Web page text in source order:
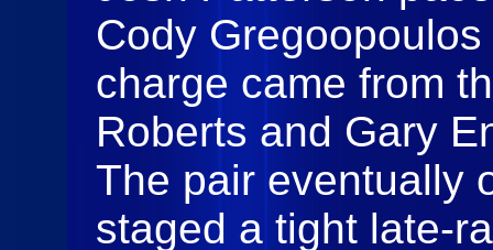
Cody
charge came from
Roberts and Gary
The pair eventually
staged a tight